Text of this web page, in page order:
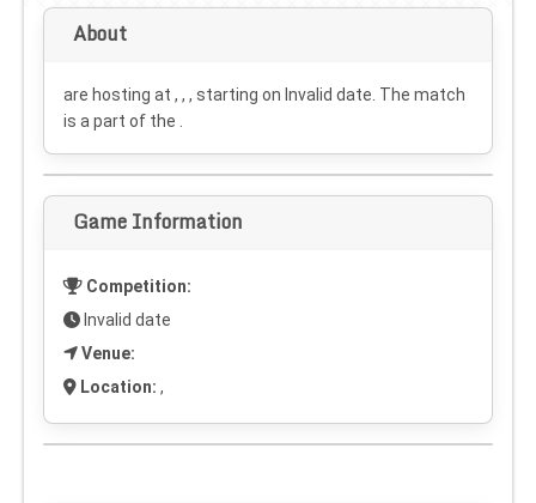
About
are hosting at , , , starting on Invalid date . The match
is a part of the .
Game Information
Competition:
Invalid date
Venue:
Location: ,